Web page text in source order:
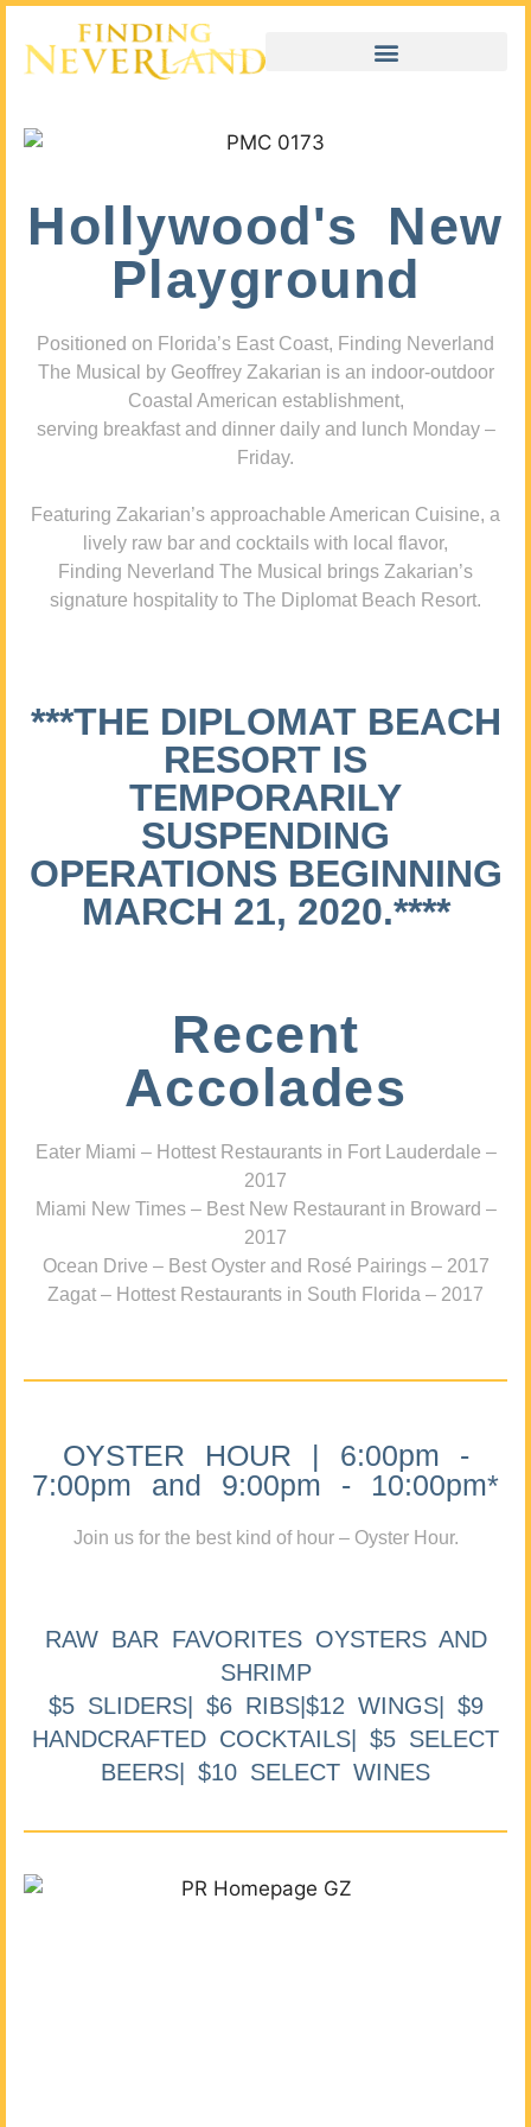
Hollywood's New
Playground
Positioned on Florida’s East Coast, Finding Neverland
The Musical by Geoffrey Zakarian is an indoor-outdoor
Coastal American establishment,
serving breakfast and dinner daily and lunch Monday –
Friday.
Featuring Zakarian’s approachable American Cuisine, a
lively raw bar and cocktails with local flavor,
Finding Neverland The Musical brings Zakarian’s
signature hospitality to The Diplomat Beach Resort.
***THE DIPLOMAT BEACH
RESORT IS
TEMPORARILY
SUSPENDING
OPERATIONS BEGINNING
MARCH 21, 2020.****
Recent
Accolades
Eater Miami – Hottest Restaurants in Fort Lauderdale –
2017
Miami New Times – Best New Restaurant in Broward –
2017
Ocean Drive – Best Oyster and Rosé Pairings – 2017
Zagat – Hottest Restaurants in South Florida – 2017
OYSTER HOUR | 6:00pm -
7:00pm and 9:00pm - 10:00pm*
Join us for the best kind of hour – Oyster Hour.
RAW BAR FAVORITES OYSTERS AND
SHRIMP
$5 SLIDERS| $6 RIBS|$12 WINGS| $9
HANDCRAFTED COCKTAILS| $5 SELECT
BEERS| $10 SELECT WINES